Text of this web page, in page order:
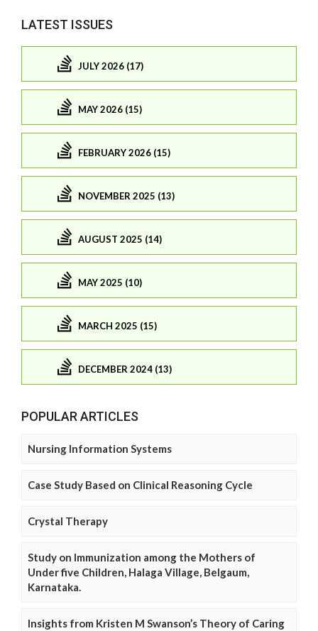
LATEST ISSUES
JULY 2026 (17)
MAY 2026 (15)
FEBRUARY 2026 (15)
NOVEMBER 2025 (13)
AUGUST 2025 (14)
MAY 2025 (10)
MARCH 2025 (15)
DECEMBER 2024 (13)
POPULAR ARTICLES
Nursing Information Systems
Case Study Based on Clinical Reasoning Cycle
Crystal Therapy
Study on Immunization among the Mothers of
Under five Children, Halaga Village, Belgaum,
Karnataka.
Insights from Kristen M Swanson’s Theory of Caring